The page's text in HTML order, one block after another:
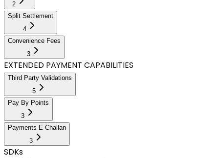
2
Split Settlement
4
Convenience Fees
3
EXTENDED PAYMENT CAPABILITIES
Third Party Validations
5
Pay By Points
3
Payments E Challan
3
SDKs